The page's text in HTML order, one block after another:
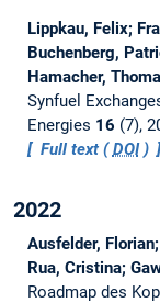
Lippkau, Felix;
Buchenberg,
Hamacher,
Synfuel
Energies 16 (7),
Full text (DOI)
2022
Ausfelder,
Rua, Cristina;
Roadmap des